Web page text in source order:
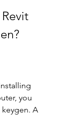
you
A